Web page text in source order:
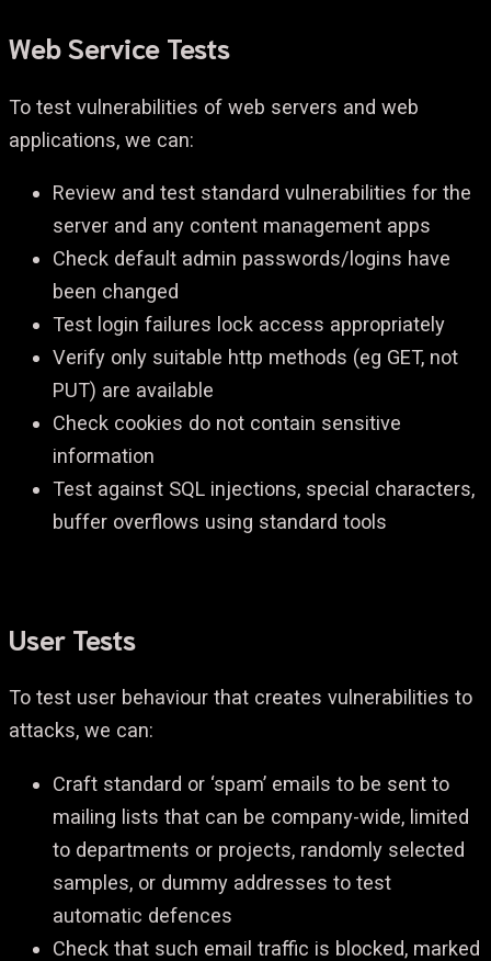
Web Service Tests
To test vulnerabilities of web servers and web
applications, we can:
Review and test standard vulnerabilities for the
server and any content management apps
Check default admin passwords/logins have
been changed
Test login failures lock access appropriately
Verify only suitable http methods (eg GET, not
PUT) are available
Check cookies do not contain sensitive
information
Test against SQL injections, special characters,
buffer overflows using standard tools
User Tests
To test user behaviour that creates vulnerabilities to
attacks, we can:
Craft standard or ‘spam’ emails to be sent to
mailing lists that can be company-wide, limited
to departments or projects, randomly selected
samples, or dummy addresses to test
automatic defences
Check that such email traffic is blocked, marked